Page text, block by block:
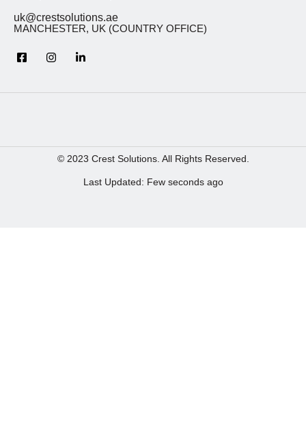
uk@crestsolutions.ae
MANCHESTER, UK (COUNTRY OFFICE)
© 2023 Crest Solutions. All Rights Reserved.
Last Updated: Few seconds ago